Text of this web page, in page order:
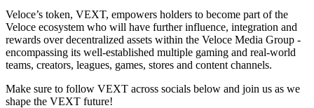
Veloce’s token, VEXT, empowers holders to become part of the
Veloce ecosystem who will have further influence, integration and
rewards over decentralized assets within the Veloce Media Group -
encompassing its well-established multiple gaming and real-world
teams, creators, leagues, games, stores and content channels.
Make sure to follow VEXT across socials below and join us as we
shape the VEXT future!